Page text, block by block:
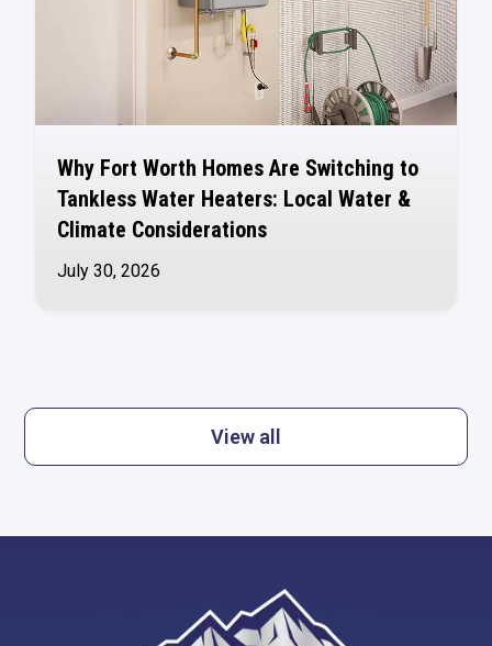
Why Fort Worth Homes Are Switching to
Tankless Water Heaters: Local Water &
Climate Considerations
July 30, 2026
View all